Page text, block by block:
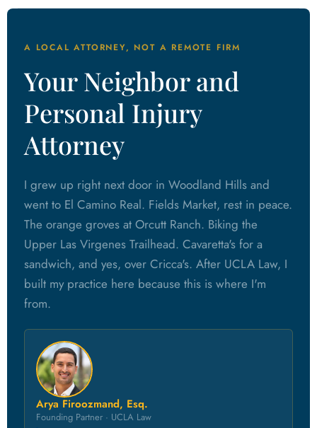
A LOCAL ATTORNEY, NOT A REMOTE FIRM
Your Neighbor and
Personal Injury
Attorney
I grew up right next door in Woodland Hills and
went to El Camino Real. Fields Market, rest in peace.
The orange groves at Orcutt Ranch. Biking the
Upper Las Virgenes Trailhead. Cavaretta's for a
sandwich, and yes, over Cricca's. After UCLA Law, I
built my practice here because this is where I'm
from.
Arya Firoozmand, Esq.
Founding Partner · UCLA Law